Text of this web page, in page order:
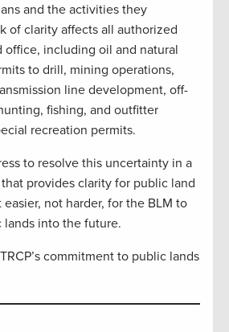
and the activities they
of clarity affects all authorized
office, including oil and natural
to drill, mining operations,
line development, off-
fishing, and outfitter
recreation permits.
to resolve this uncertainty in a
provides clarity for public land
easier, not harder, for the BLM to
into the future.
commitment to public lands